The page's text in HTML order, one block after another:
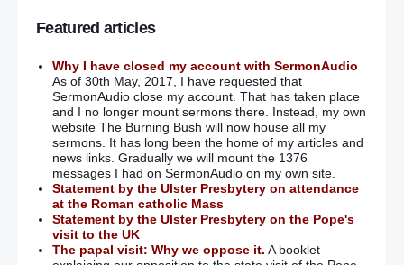
Featured articles
Why I have closed my account with SermonAudio
As of 30th May, 2017, I have requested that
SermonAudio close my account. That has taken place
and I no longer mount sermons there. Instead, my own
website The Burning Bush will now house all my
sermons. It has long been the home of my articles and
news links. Gradually we will mount the 1376
messages I had on SermonAudio on my own site.
Statement by the Ulster Presbytery on attendance
at the Roman catholic Mass
Statement by the Ulster Presbytery on the Pope's
visit to the UK
The papal visit: Why we oppose it. A booklet